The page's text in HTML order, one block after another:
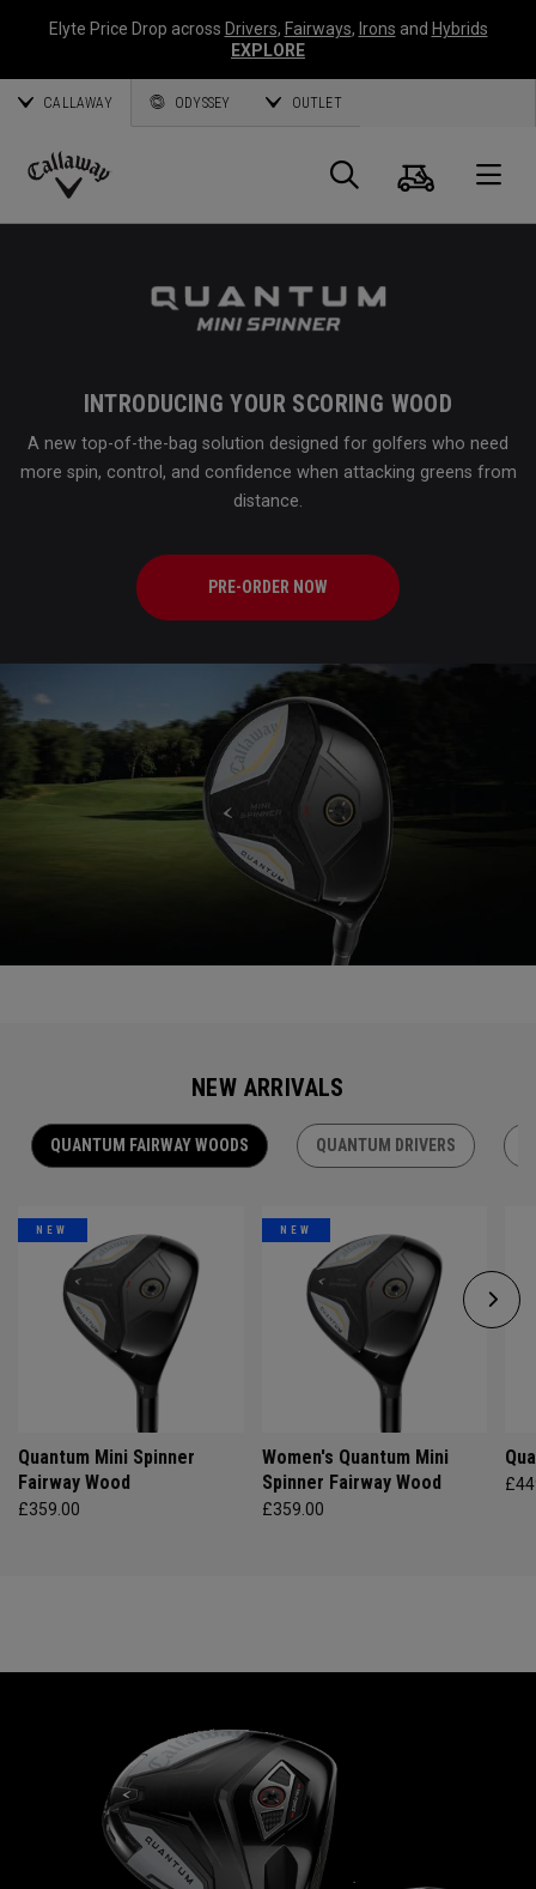
Elyte Price Drop across Drivers, Fairways, Irons and Hybrids
EXPLORE
CALLAWAY ODYSSEY OUTLET
Callaway
Search
Cart
INTRODUCING YOUR SCORING WOOD
A new top-of-the-bag solution designed for golfers who need
more spin, control, and confidence when attacking greens from
distance.
PRE-ORDER NOW
NEW ARRIVALS
QUANTUM FAIRWAY WOODS QUANTUM DRIVERS
NEW
Quantum Mini Spinner
Fairway Wood
£359.00
NEW
Women's Quantum Mini
Spinner Fairway Wood
£359.00